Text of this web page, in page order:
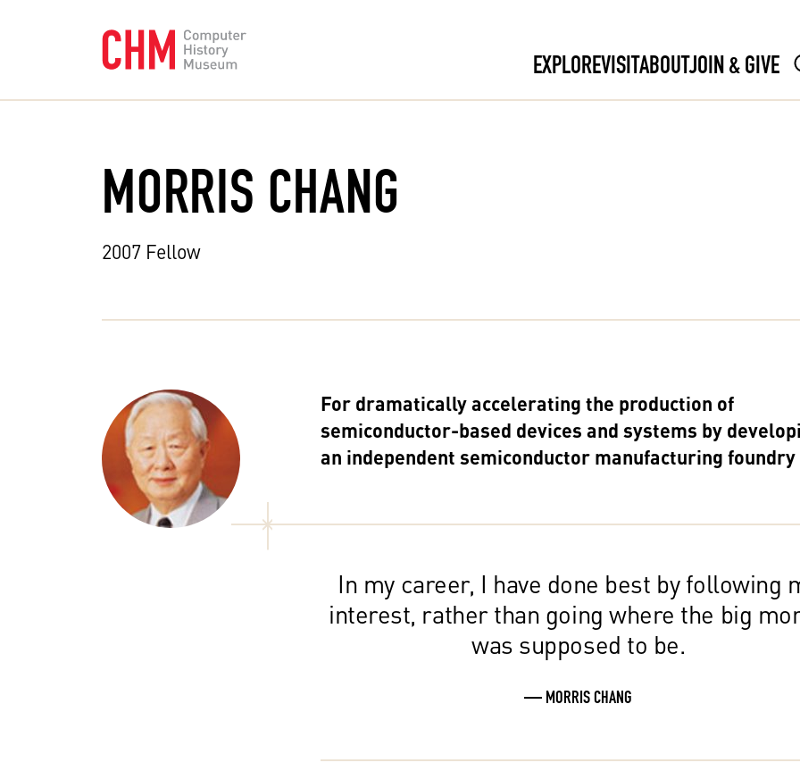
EXPLOREVISITABOUTJOIN & GIVE
MORRIS CHANG
2007 Fellow
For dramatically accelerating the production of
semiconductor-based devices and systems by
an independent semiconductor manufacturing foundry
In my career, I have done best by following
interest, rather than going where the big
was supposed to be.
— MORRIS CHANG